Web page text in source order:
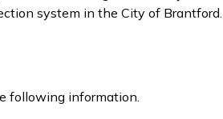
system in the City of Brantford.
following information.